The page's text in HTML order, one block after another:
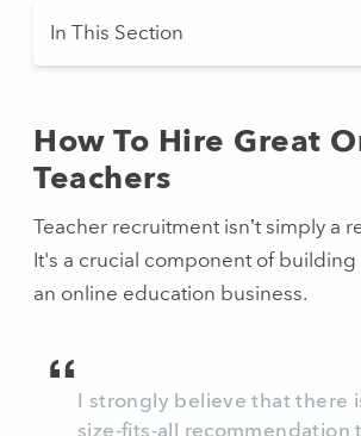
In This Section
- press button to select
How To Hire Great
Teachers
Teacher recruitment isn’t simply a
It's a crucial component of
an online education business.
I strongly believe that there
size-fits-all recommendation